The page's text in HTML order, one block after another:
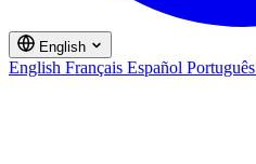
English
English Français Español Português